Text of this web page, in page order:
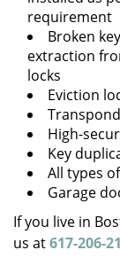
requirement
Broken key
extraction
locks
Eviction
High-
Key
All types
Garage
If you live in
us at617-206-